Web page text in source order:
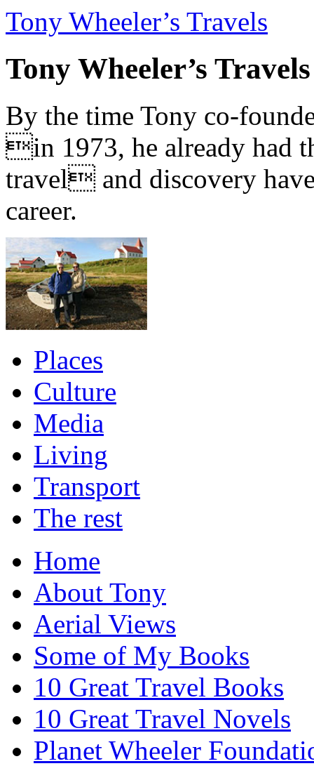
Tony Wheeler’s Travels
Tony Wheeler’s Travels
By the time Tony co-
in 1973, he already had
travel and discovery
career.
Places
Culture
Media
Living
Transport
The rest
Home
About Tony
Aerial Views
Some of My Books
10 Great Travel Books
10 Great Travel Novels
Planet Wheeler